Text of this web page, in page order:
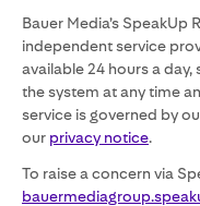
Bauer Media’s
independent service
available 24 hours a day,
the system at any time
service is governed by
our privacy notice.
To raise a concern via